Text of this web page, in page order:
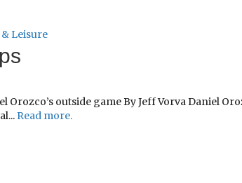
Leisure
outside game By Jeff Vorva Daniel
Read more.